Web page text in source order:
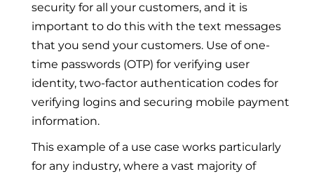
security for all your customers, and it is
important to do this with the text messages
that you send your customers. Use of one-
time passwords (OTP) for verifying user
identity, two-factor authentication codes for
verifying logins and securing mobile payment
information.
This example of a use case works particularly
for any industry, where a vast majority of